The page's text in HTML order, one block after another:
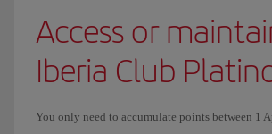
Access or
Iberia Club
You only need to accumulate points between 1